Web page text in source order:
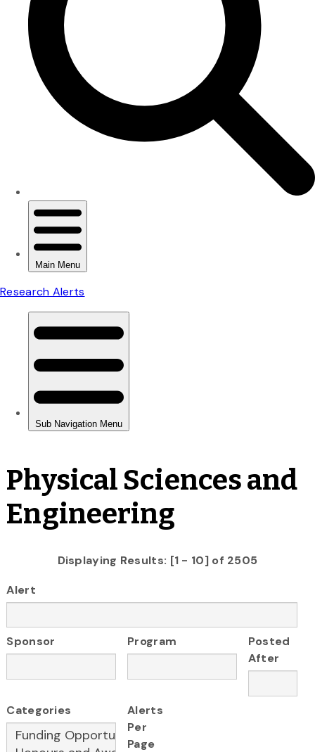
Physical Sciences and
Engineering
Displaying Results: [1 - 10] of 2505
Alert
Sponsor Program
Posted
After
Categories
Alerts
Per
Page